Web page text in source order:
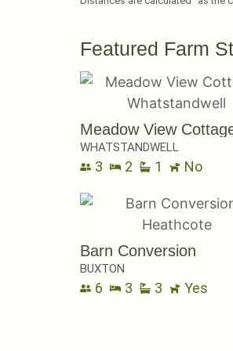
Featured Farm
Meadow View
WHATSTANDWELL
3 2 1 No
Barn Conversion
BUXTON
6 3 3 Yes